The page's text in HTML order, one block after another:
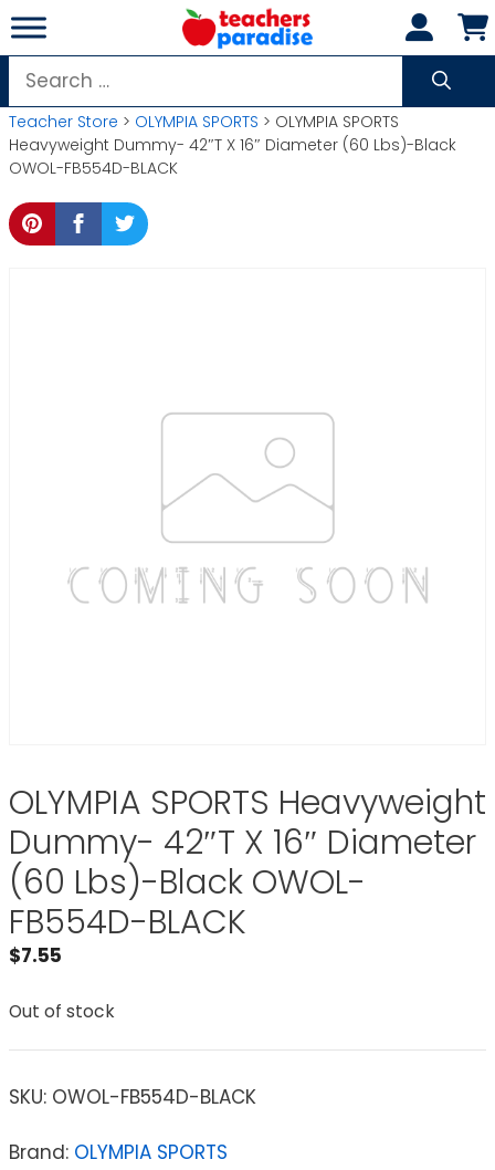
Skip
to
content
Search
for:
Teacher Store > OLYMPIA SPORTS > OLYMPIA SPORTS
Heavyweight Dummy- 42″T X 16″ Diameter (60 Lbs)-Black
OWOL-FB554D-BLACK
OLYMPIA SPORTS Heavyweight
Dummy- 42″T X 16″ Diameter
(60 Lbs)-Black OWOL-
FB554D-BLACK
$7.55
Out of stock
SKU: OWOL-FB554D-BLACK
Brand: OLYMPIA SPORTS